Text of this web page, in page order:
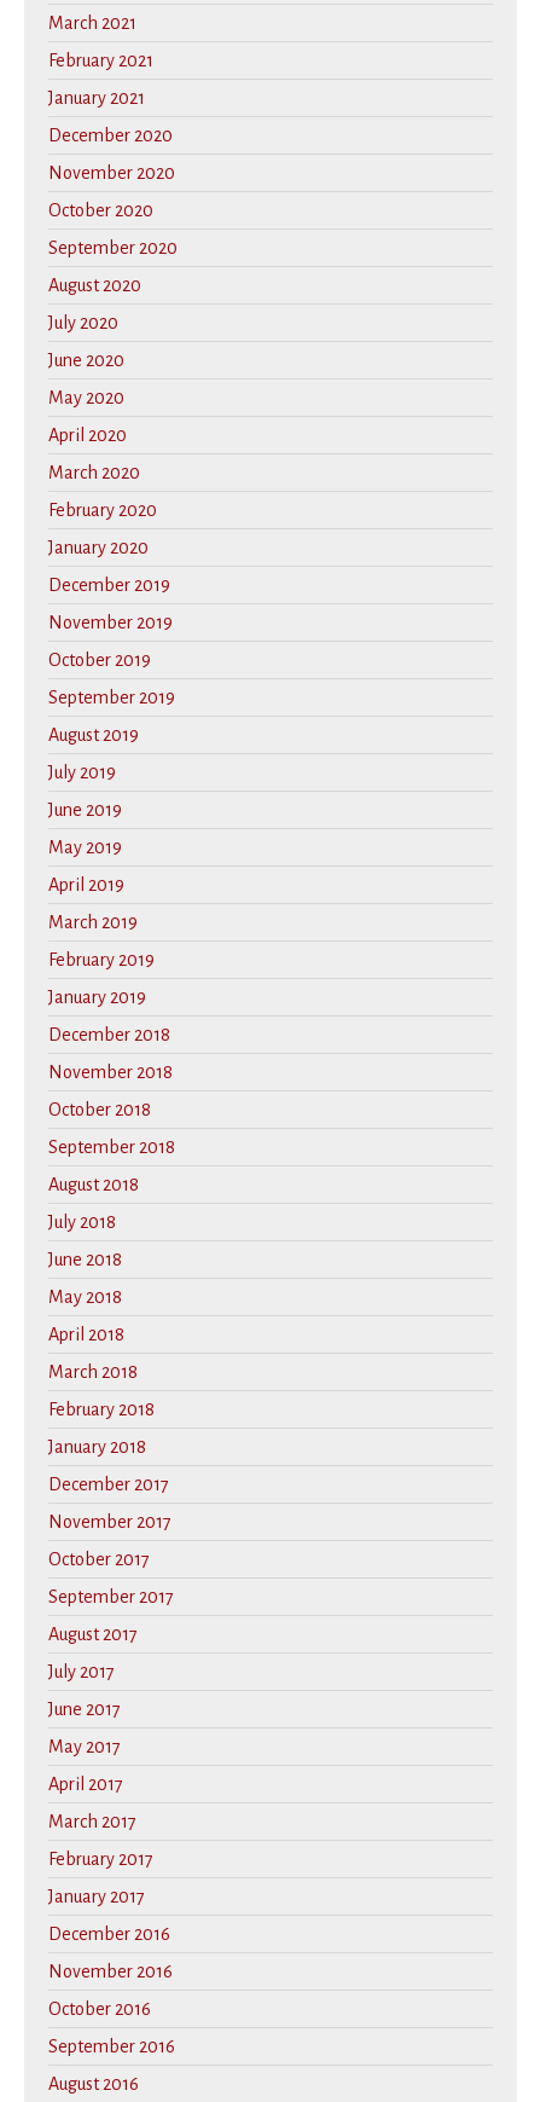
March 2021
February 2021
January 2021
December 2020
November 2020
October 2020
September 2020
August 2020
July 2020
June 2020
May 2020
April 2020
March 2020
February 2020
January 2020
December 2019
November 2019
October 2019
September 2019
August 2019
July 2019
June 2019
May 2019
April 2019
March 2019
February 2019
January 2019
December 2018
November 2018
October 2018
September 2018
August 2018
July 2018
June 2018
May 2018
April 2018
March 2018
February 2018
January 2018
December 2017
November 2017
October 2017
September 2017
August 2017
July 2017
June 2017
May 2017
April 2017
March 2017
February 2017
January 2017
December 2016
November 2016
October 2016
September 2016
August 2016